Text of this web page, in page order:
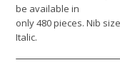
be available in
only 480 pieces. Nib
Italic.